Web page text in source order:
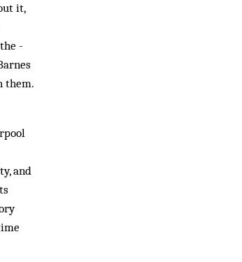
it,
the
them.
and